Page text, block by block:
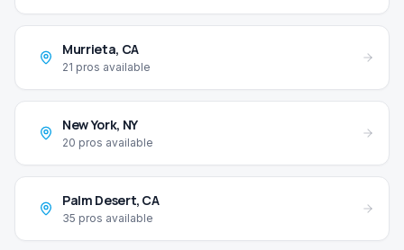
Murrieta, CA
21 pros available
New York, NY
20 pros available
Palm Desert, CA
35 pros available